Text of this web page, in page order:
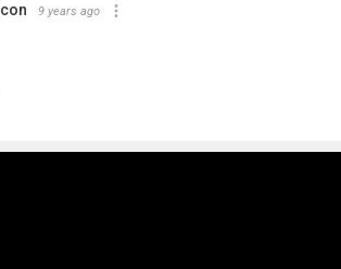
9 years ago